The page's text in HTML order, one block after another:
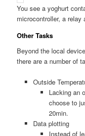
You see a yoghurt
microcontroller, a relay
Other Tasks
Beyond the local
there are a number of
Outside
Lacking an
choose to
20min.
Data plotting
Instead of